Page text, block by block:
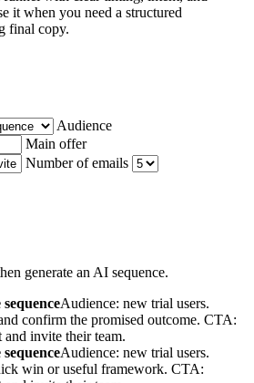
it when you need a structured
final copy.
Audience
Main offer
Number of emails
generate an AI sequence.
Audience: new trial users.
confirm the promised outcome. CTA:
and invite their team.
Audience: new trial users.
win or useful framework. CTA: